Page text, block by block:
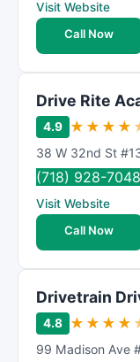
Visit Website
Call Now
Drive Rite
4.9 ★ ★ ★ ★
38 W 32nd St
(718) 928-7048
Visit Website
Call Now
Drivetrain
4.8 ★ ★ ★ ★
99 Madison Ave